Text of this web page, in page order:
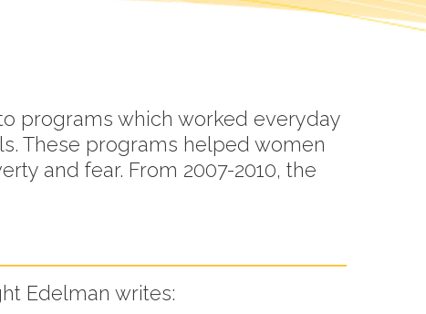
programs which worked everyday
These programs helped women
and fear. From 2007-2010, the
Edelman writes: